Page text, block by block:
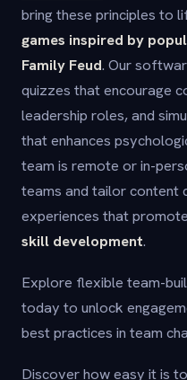
bring these principles to
games inspired by
Family Feud. Our
quizzes that encourage
leadership roles, and
that enhances
team is remote or in-
teams and tailor content
experiences that promote
skill development.
Explore flexible team-
today to unlock
best practices in team
Discover how easy it is